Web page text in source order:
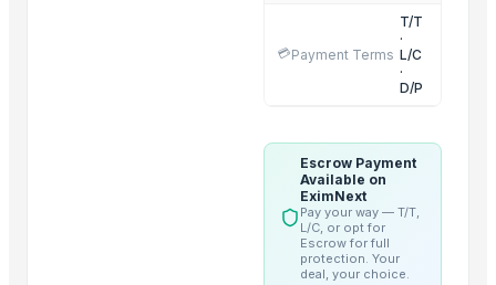
💳Payment Terms
T/T
·
L/C
·
D/P
Escrow Payment
Available on
EximNext
Pay your way — T/T,
L/C, or opt for
Escrow for full
protection. Your
deal, your choice.